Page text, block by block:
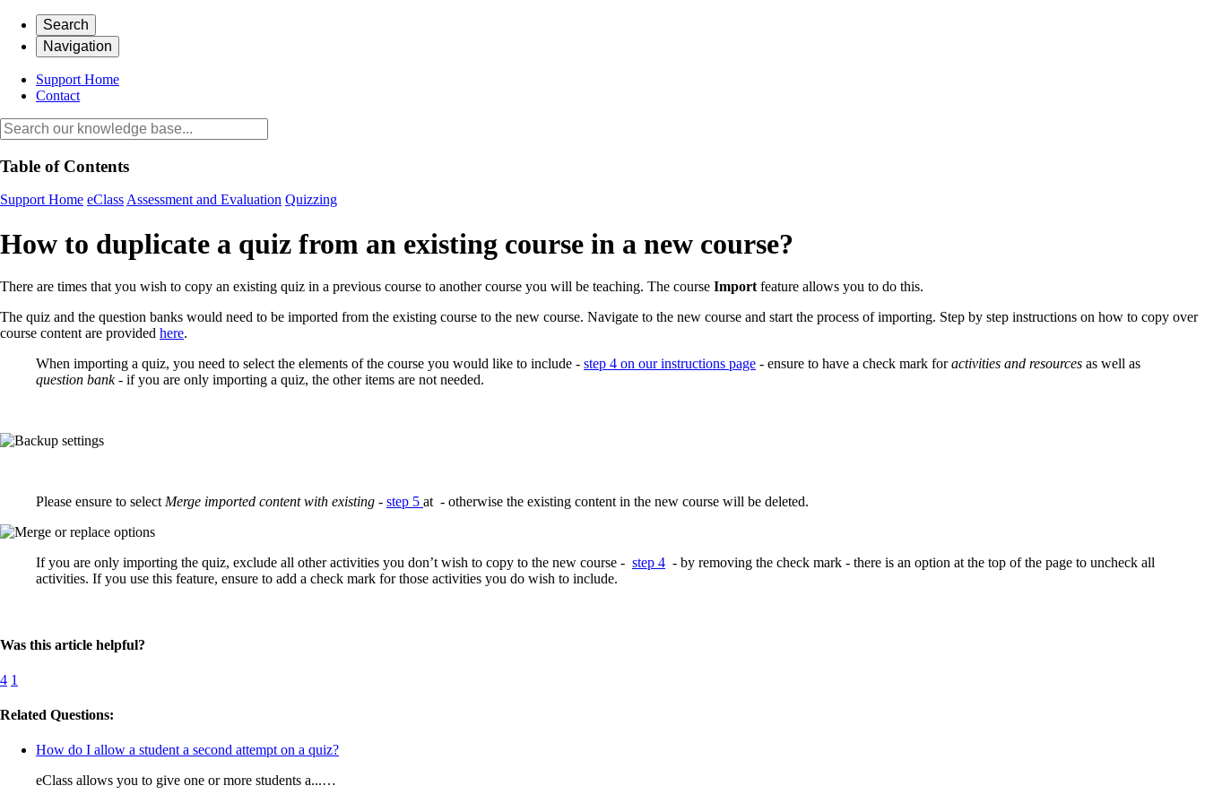
Search
Navigation
Support Home
Contact
Table of Contents
Support Home eClassAssessment and Evaluation Quizzing
How to duplicate a quiz from an existing course in a new course?
There are times that you wish to copy an existing quiz in a previous course to another course you will be teaching. The course Import feature allows you to do this.
The quiz and the question banks would need to be imported from the existing course to the new course. Navigate to the new course and start the process of importing. Step by step instructions on how to copy over
course content are provided here.
When importing a quiz, you need to select the elements of the course you would like to include - step 4 on our instructions page - ensure to have a check mark foractivities and resources as well as
question bank- if you are only importing a quiz, the other items are not needed.
Please ensure to select Merge imported content with existing - step 5 at - otherwise the existing content in the new course will be deleted.
If you are only importing the quiz, exclude all other activities you don’t wish to copy to the new course - step 4 - by removing the check mark - there is an option at the top of the page to uncheck all
activities. If you use this feature, ensure to add a check mark for those activities you do wish to include.
Was this article helpful?
4 1
Related Questions:
How do I allow a student a second attempt on a quiz?
eClass allows you to give one or more students a...…